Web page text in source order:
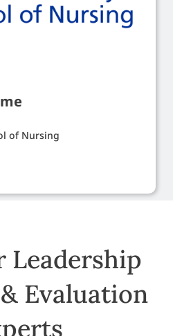
of Nursing
Leadership
Evaluation